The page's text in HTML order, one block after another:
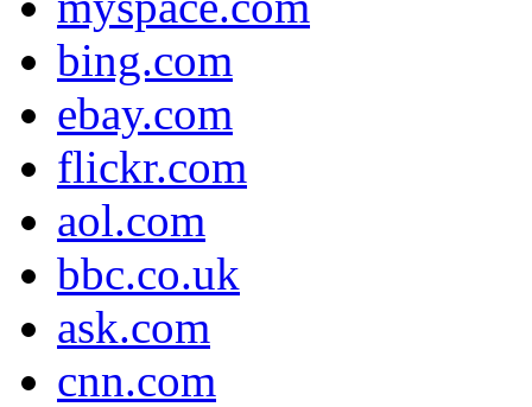
bing.com
ebay.com
flickr.com
aol.com
bbc.co.uk
ask.com
cnn.com